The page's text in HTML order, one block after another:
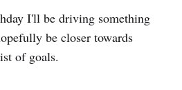
I'll be driving something
be closer towards
of goals.